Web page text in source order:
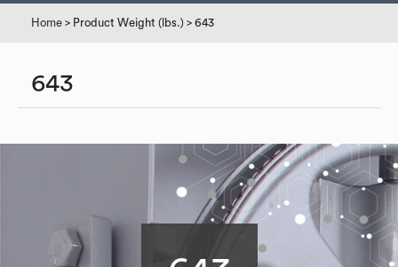
Home > Product Weight (lbs.) > 643
643